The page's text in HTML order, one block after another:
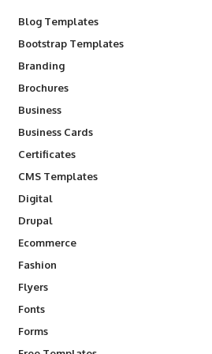
Blog Templates
Bootstrap Templates
Branding
Brochures
Business
Business Cards
Certificates
CMS Templates
Digital
Drupal
Ecommerce
Fashion
Flyers
Fonts
Forms